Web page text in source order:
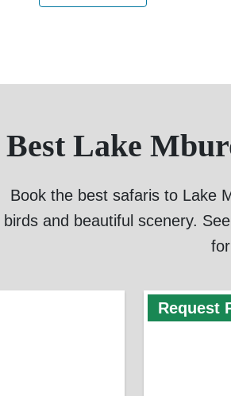
Best Lake
Book the best safaris to Lake
birds and beautiful scenery.
Request